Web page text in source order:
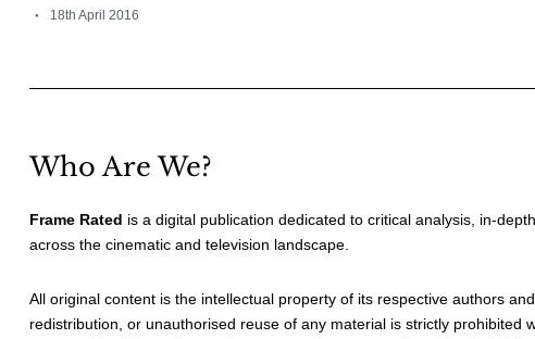
18th April 2016
Who Are We?
Frame Rated is a digital publication dedicated to critical analysis, in-
across the cinematic and television landscape.
All original content is the intellectual property of its respective authors
redistribution, or unauthorised reuse of any material is strictly prohibited